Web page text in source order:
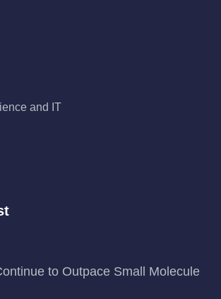
and IT
to Outpace Small Molecule